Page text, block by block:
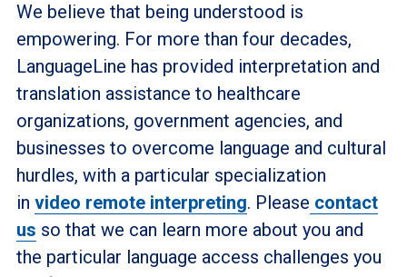
We believe that being understood is
empowering. For more than four decades,
LanguageLine has provided interpretation and
translation assistance to healthcare
organizations, government agencies, and
businesses to overcome language and cultural
hurdles, with a particular specialization
in video remote interpreting. Please contact
us so that we can learn more about you and
the particular language access challenges you